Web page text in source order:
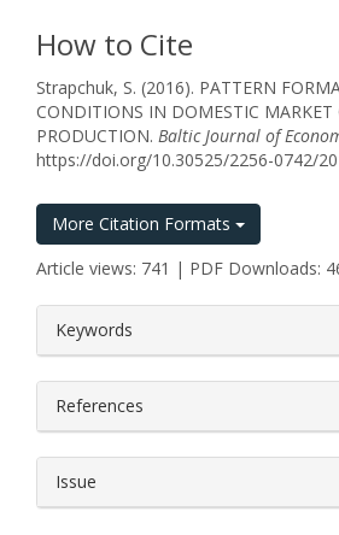
How to Cite
Strapchuk, S. (2016). PATTERN
CONDITIONS IN DOMESTIC MARKET
PRODUCTION. Baltic Journal of
https://doi.org/10.30525/2256-0742/
More Citation Formats
Article views: 741 | PDF Downloads:
Keywords
References
Issue